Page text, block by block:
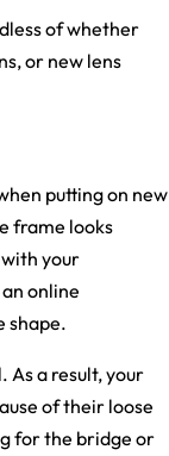
of whether
or new lens
putting on new
frame looks
your
online
shape.
As a result, your
of their loose
for the bridge or